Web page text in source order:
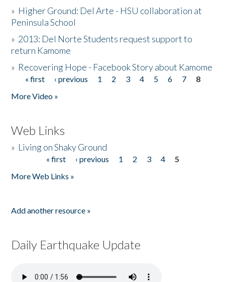
» Higher Ground: Del Arte - HSU collaboration at
Peninsula School
» 2013: Del Norte Students request support to
return Kamome
» Recovering Hope - Facebook Story about Kamome
Pages
« first ‹ previous 1 2 3 4 5 6 7
8
More Video »
Web Links
» Living on Shaky Ground
« first ‹ previous 1 2 3 4
5
More Web Links »
Add another resource »
Daily Earthquake Update